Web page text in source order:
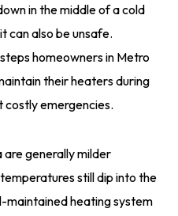
in the middle of a cold
can also be unsafe.
homeowners in Metro
their heaters during
costly emergencies.
are generally milder
still dip into the
maintained heating system